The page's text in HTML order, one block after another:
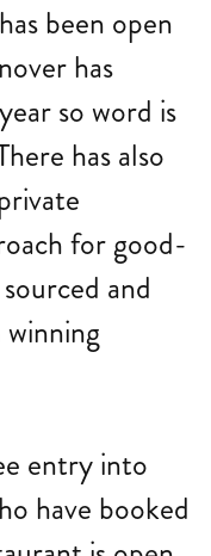
been open
has
so word is
has also
for good-
and
entry into
have booked